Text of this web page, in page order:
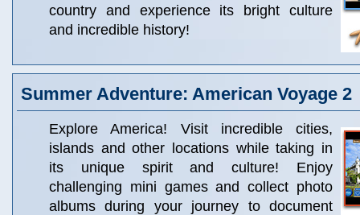
country and experience its bright culture
and incredible history!
Summer Adventure: American Voyage 2
Explore America! Visit incredible cities,
islands and other locations while taking in
its unique spirit and culture! Enjoy
challenging mini games and collect photo
albums during your journey to document